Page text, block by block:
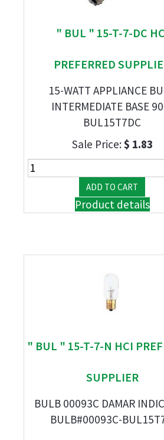
" BUL " 15-T-7-DC
PREFERRED
15-WATT APPLIANCE
INTERMEDIATE BASE
BUL15T7DC
Sale Price:$ 1.83
Product details
" BUL " 15-T-7-N HCI
SUPPLIER
BULB 00093C DAMAR
BULB#00093C-